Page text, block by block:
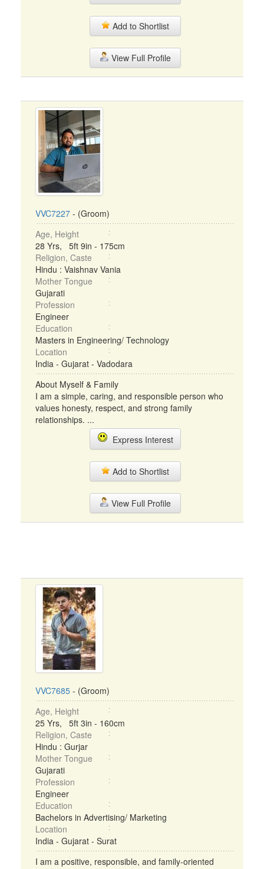
Add to Shortlist
View Full Profile
VVC7227 - (Groom)
Age, Height
28 Yrs, 5ft 9in - 175cm
Religion, Caste
Hindu : Vaishnav Vania
Mother Tongue
Gujarati
Profession
Engineer
Education
Masters in Engineering/ Technology
Location
India - Gujarat - Vadodara
About Myself & Family
I am a simple, caring, and responsible person who
values honesty, respect, and strong family
relationships. ...
Express Interest
Add to Shortlist
View Full Profile
VVC7685 - (Groom)
Age, Height
25 Yrs, 5ft 3in - 160cm
Religion, Caste
Hindu : Gurjar
Mother Tongue
Gujarati
Profession
Engineer
Education
Bachelors in Advertising/ Marketing
Location
India - Gujarat - Surat
I am a positive, responsible, and family-oriented